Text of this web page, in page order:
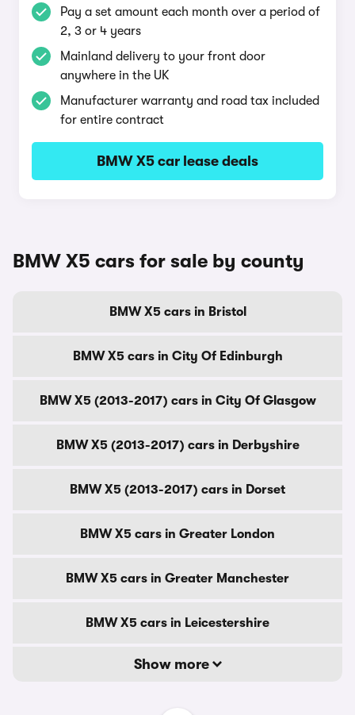
Pay a set amount each month over a period of
2, 3 or 4 years
Mainland delivery to your front door
anywhere in the UK
Manufacturer warranty and road tax included
for entire contract
BMW X5 car lease deals
BMW X5 cars for sale by county
BMW X5 cars in Bristol
BMW X5 cars in City Of Edinburgh
BMW X5 (2013-2017) cars in City Of Glasgow
BMW X5 (2013-2017) cars in Derbyshire
BMW X5 (2013-2017) cars in Dorset
BMW X5 cars in Greater London
BMW X5 cars in Greater Manchester
BMW X5 cars in Leicestershire
Show more